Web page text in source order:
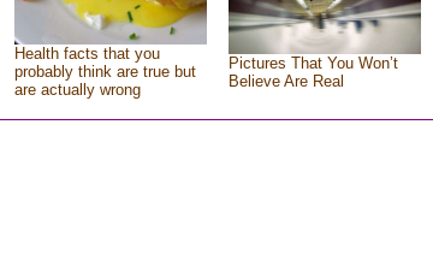
Health facts that you
probably think are true but
are actually wrong
Pictures That You Won’t
Believe Are Real